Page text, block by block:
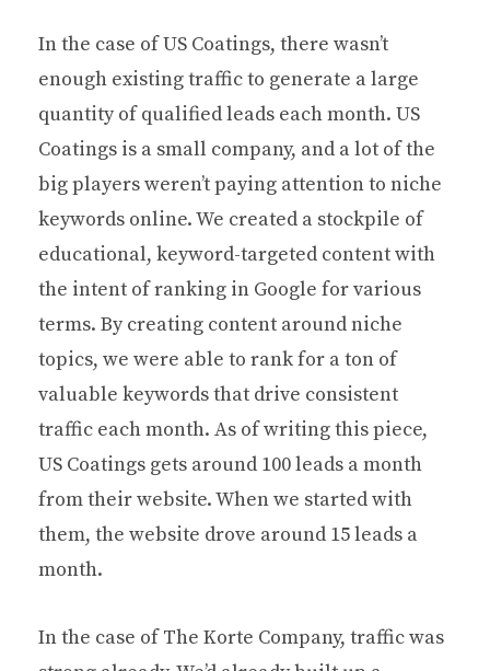
In the case of US Coatings, there wasn’t
enough existing traffic to generate a large
quantity of qualified leads each month. US
Coatings is a small company, and a lot of the
big players weren’t paying attention to niche
keywords online. We created a stockpile of
educational, keyword-targeted content with
the intent of ranking in Google for various
terms. By creating content around niche
topics, we were able to rank for a ton of
valuable keywords that drive consistent
traffic each month. As of writing this piece,
US Coatings gets around 100 leads a month
from their website. When we started with
them, the website drove around 15 leads a
month.
In the case of The Korte Company, traffic was